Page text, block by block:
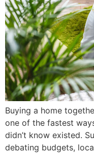
Buying a home
one of the fastest
didn’t know existed.
debating budgets,